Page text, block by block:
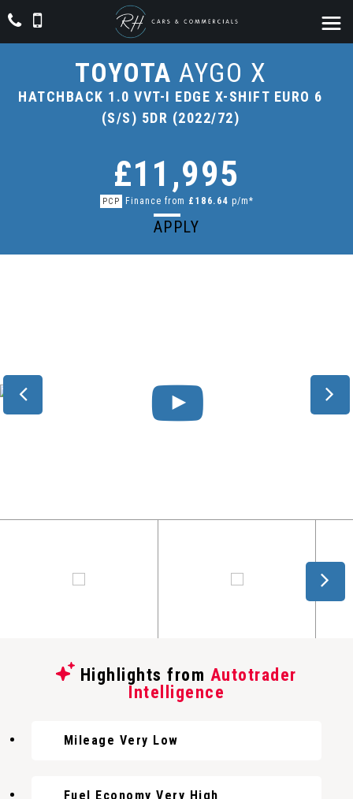
TOYOTA AYGO X
HATCHBACK 1.0 VVT-I EDGE X-SHIFT EURO 6
(S/S) 5DR (2022/72)
£11,995
PCP Finance from £186.64 p/m*
APPLY
Highlights from Autotrader
Intelligence
Mileage Very Low
Fuel Economy Very High